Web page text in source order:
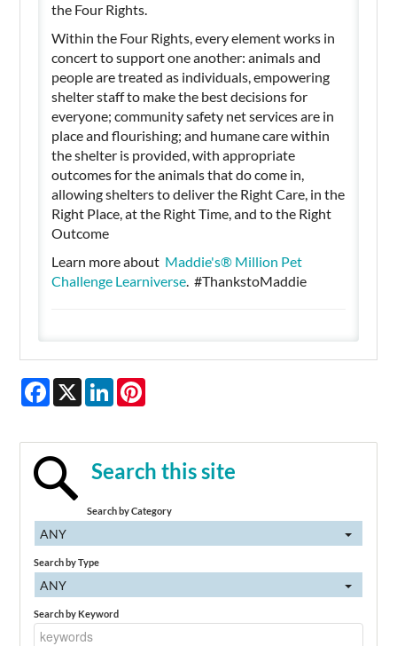
the Four Rights.
Within the Four Rights, every element works in
concert to support one another: animals and
people are treated as individuals, empowering
shelter staff to make the best decisions for
everyone; community safety net services are in
place and flourishing; and humane care within
the shelter is provided, with appropriate
outcomes for the animals that do come in,
allowing shelters to deliver the Right Care, in the
Right Place, at the Right Time, and to the Right
Outcome
Learn more about Maddie's® Million Pet
Challenge Learniverse. #ThankstoMaddie
Facebook
X LinkedIn
Search this site
Search by Category
ANY
Search by Type
ANY
Search by Keyword